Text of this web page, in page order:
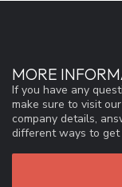
MORE
If you have any
make sure to visit
company details,
different ways to